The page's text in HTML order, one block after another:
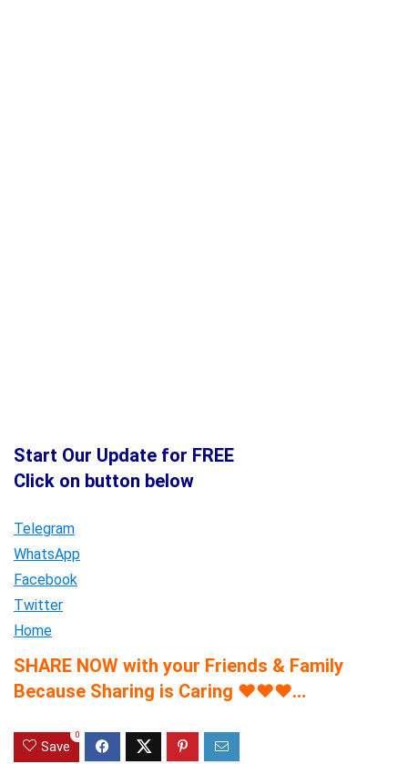
Start Our Update for FREE
Click on button below
Telegram
WhatsApp
Facebook
Twitter
Home
SHARE NOW with your Friends & Family
Because Sharing is Caring ♥♥♥…
Save
0